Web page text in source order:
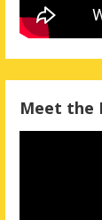
Meet the